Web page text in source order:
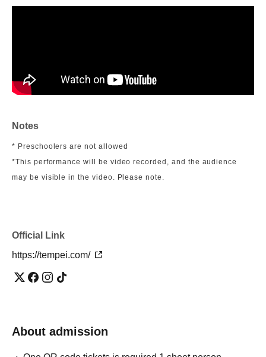
Notes
* Preschoolers are not allowed
*This performance will be video recorded, and the audience
may be visible in the video. Please note.
Official Link
https://tempei.com/
About admission